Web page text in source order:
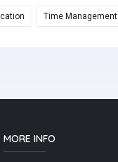
Time Management
MORE INFO